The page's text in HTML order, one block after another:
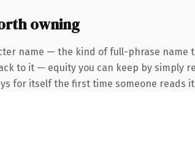
owning
name — the kind of full-phrase name
to it — equity you can keep by simply
for itself the first time someone reads